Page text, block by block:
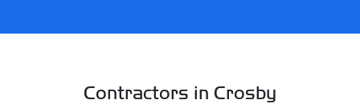
Contractors in Crosby